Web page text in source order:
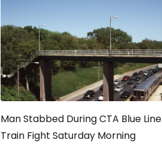
Man Stabbed During CTA Blue Line
Train Fight Saturday Morning